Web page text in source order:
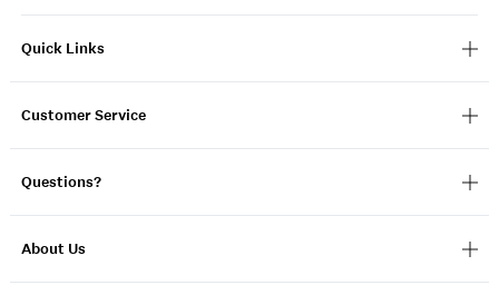
Quick Links
Customer Service
Questions?
About Us